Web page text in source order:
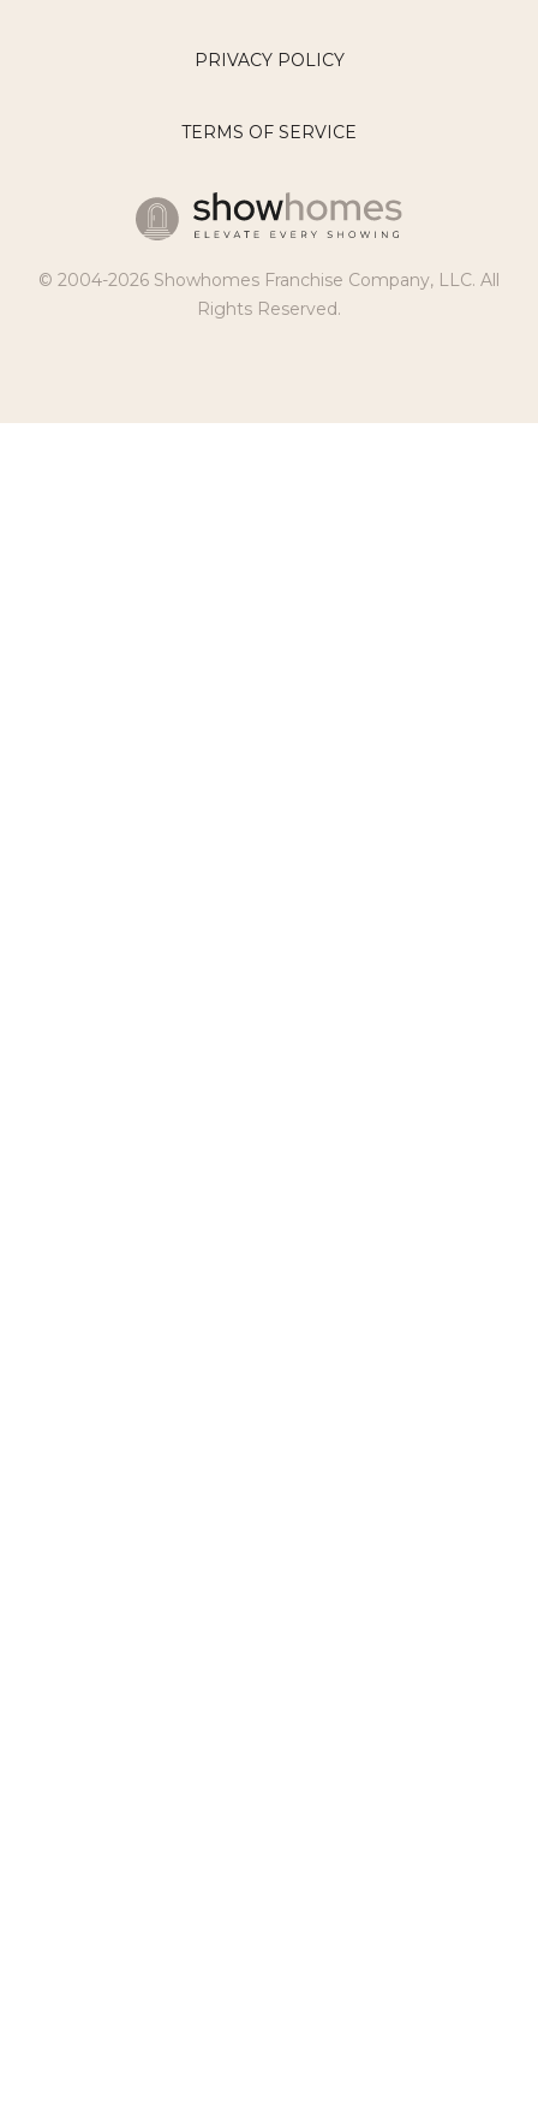
PRIVACY POLICY
TERMS OF SERVICE
© 2004-2026 Showhomes Franchise Company, LLC. All
Rights Reserved.